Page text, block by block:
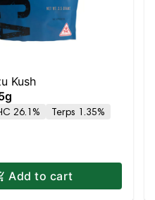
Kush
26.1% Terps 1.35%
Add to cart